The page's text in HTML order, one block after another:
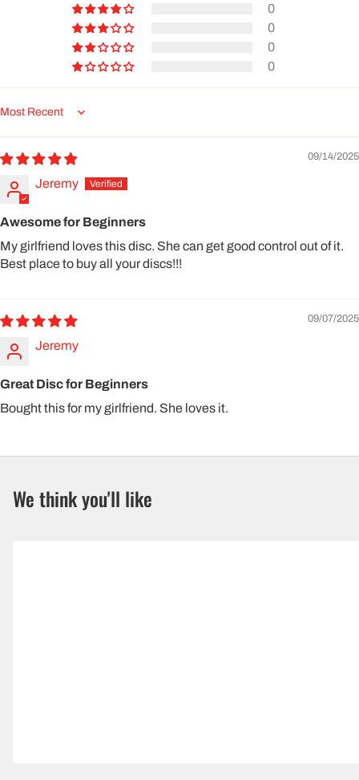
0
0
0
0
Sort by
09/14/2025
Jeremy
Awesome for Beginners
My girlfriend loves this disc. She can get good control out of it.
Best place to buy all your discs!!!
09/07/2025
Jeremy
Great Disc for Beginners
Bought this for my girlfriend. She loves it.
We think you'll like